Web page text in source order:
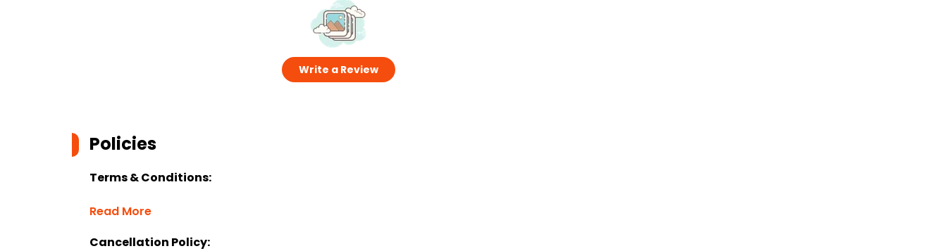
Write a Review
Policies
Terms & Conditions:
Read More
Cancellation Policy: